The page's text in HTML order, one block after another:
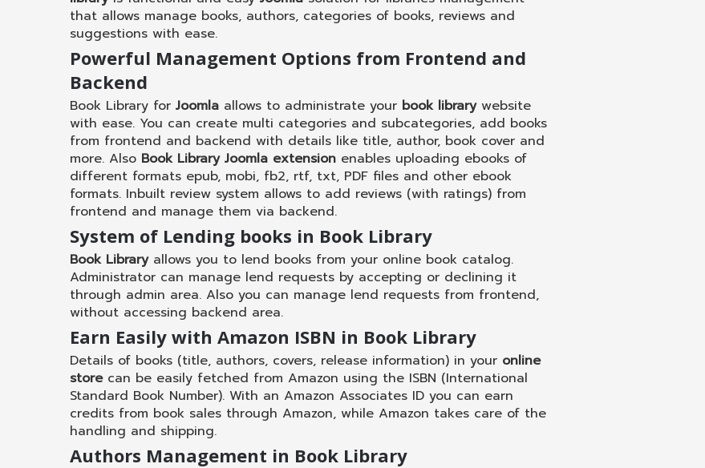
that allows manage books, authors, categories of books, reviews and
suggestions with ease.
Powerful Management Options from Frontend and
Backend
Book Library for Joomla allows to administrate your book librarywebsite
with ease. You can create multi categories and subcategories, add books
from frontend and backend with details like title, author, book cover and
more. Also Book Library Joomla extension enables uploading ebooks of
different formats epub, mobi, fb2, rtf, txt, PDF files and other ebook
formats. Inbuilt review system allows to add reviews (with ratings) from
frontend and manage them via backend.
System of Lending books in Book Library
Book Libraryallows you to lend books from your online book catalog.
Administrator can manage lend requests by accepting or declining it
through admin area. Also you can manage lend requests from frontend,
without accessing backend area.
Earn Easily with Amazon ISBN in Book Library
Details of books (title, authors, covers, release information) in your online
storecan be easily fetched from Amazon using the ISBN (International
Standard Book Number). With an Amazon Associates ID you can earn
credits from book sales through Amazon, while Amazon takes care of the
handling and shipping.
Authors Management in Book Library